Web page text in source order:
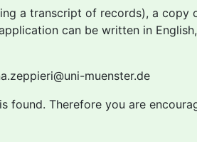
a transcript of records), a copy
can be written in English,
muenster.de
found. Therefore you are